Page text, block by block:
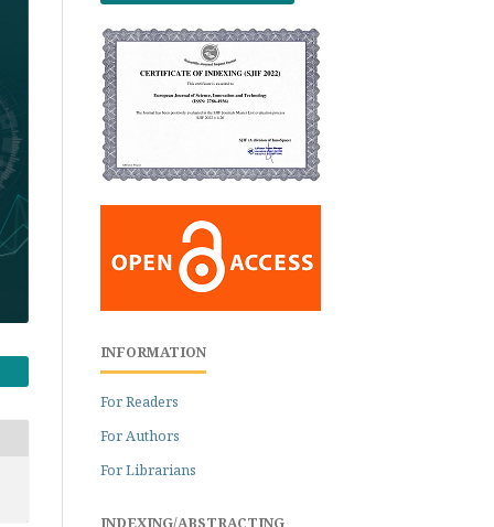
INFORMATION
For Readers
For Authors
For Librarians